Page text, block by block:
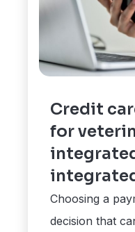
Credit
for
Choosing a
decision that